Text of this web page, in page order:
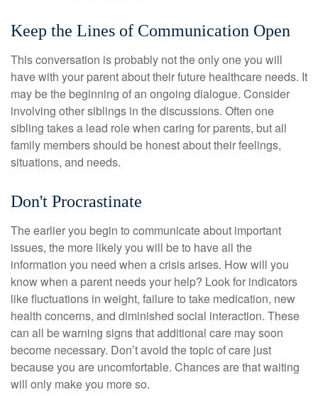
Keep the Lines of Communication Open
This conversation is probably not the only one you will
have with your parent about their future healthcare needs. It
may be the beginning of an ongoing dialogue. Consider
involving other siblings in the discussions. Often one
sibling takes a lead role when caring for parents, but all
family members should be honest about their feelings,
situations, and needs.
Don't Procrastinate
The earlier you begin to communicate about important
issues, the more likely you will be to have all the
information you need when a crisis arises. How will you
know when a parent needs your help? Look for indicators
like fluctuations in weight, failure to take medication, new
health concerns, and diminished social interaction. These
can all be warning signs that additional care may soon
become necessary. Don’t avoid the topic of care just
because you are uncomfortable. Chances are that waiting
will only make you more so.